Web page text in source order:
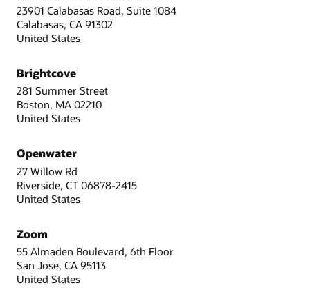
23901 Calabasas Road, Suite 1084
Calabasas, CA 91302
United States
Brightcove
281 Summer Street
Boston, MA 02210
United States
Openwater
27 Willow Rd
Riverside, CT 06878-2415
United States
Zoom
55 Almaden Boulevard, 6th Floor
San Jose, CA 95113
United States